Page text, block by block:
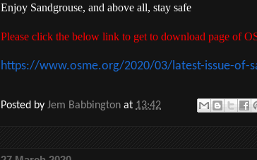
Enjoy Sandgrouse, and above all, stay safe
Please click the below link to get to download page of
https://www.osme.org/2020/03/latest-issue-of-
Posted by Jem Babbington at 13:42